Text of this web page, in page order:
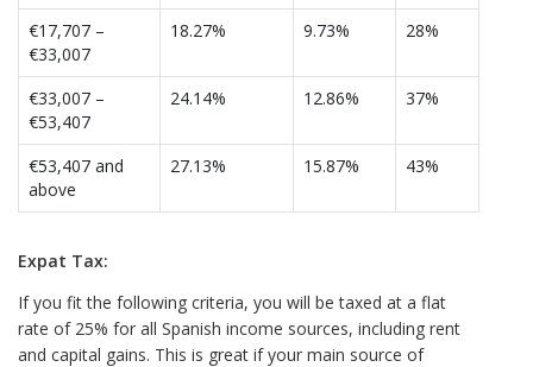
€17,707 –
€33,007
18.27% 9.73% 28%
€33,007 –
€53,407
24.14% 12.86% 37%
€53,407 and
above
27.13% 15.87% 43%
Expat Tax:
If you fit the following criteria, you will be taxed at a flat
rate of 25% for all Spanish income sources, including rent
and capital gains. This is great if your main source of